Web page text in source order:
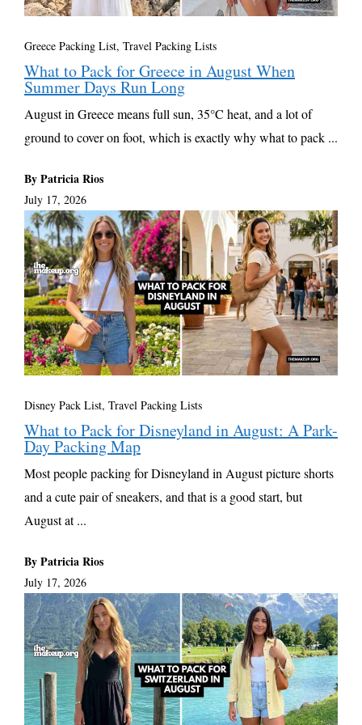
Greece Packing List, Travel Packing Lists
What to Pack for Greece in August When
Summer Days Run Long
August in Greece means full sun, 35°C heat, and a lot of
ground to cover on foot, which is exactly why what to pack ...
By Patricia Rios
July 17, 2026
Disney Pack List, Travel Packing Lists
What to Pack for Disneyland in August: A Park-
Day Packing Map
Most people packing for Disneyland in August picture shorts
and a cute pair of sneakers, and that is a good start, but
August at ...
By Patricia Rios
July 17, 2026